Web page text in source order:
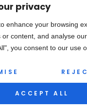
privacy
enhance your browsing
or content, and analyse
you consent to our use
ACCEPT ALL
PRIVACY POLICY
2026 Rheinallt – All